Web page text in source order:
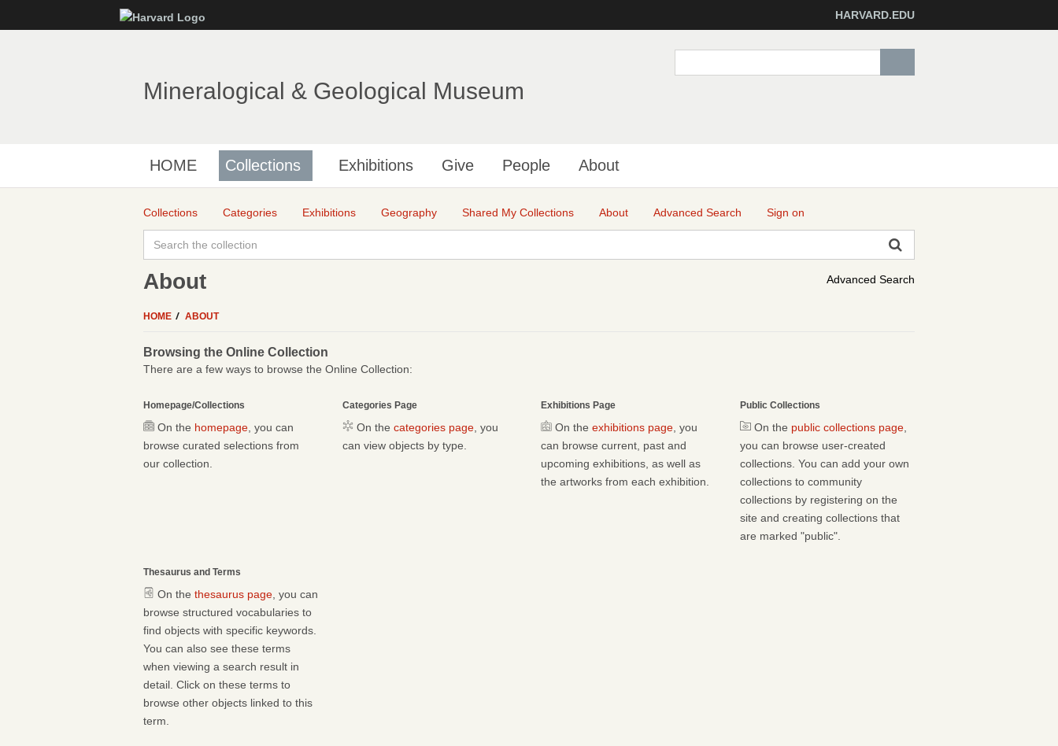
to
HARVARD.EDU
Mineralogical & Geological Museum
HOME Collections Exhibitions Give People About
Collections Categories Exhibitions Geography Shared My Collections About Advanced Search Sign on
Advanced Search
About
HOME ABOUT
Browsing the Online Collection
There are a few ways to browse the Online Collection:
Homepage/Collections
On the homepage , you can
browse curated selections from
our collection.
Categories Page
On the categories page, you
can view objects by type.
Exhibitions Page
On the exhibitions page , you
can browse current, past and
upcoming exhibitions, as well as
the artworks from each exhibition.
Public Collections
On the public collections page,
you can browse user-created
collections. You can add your own
collections to community
collections by registering on the
site and creating collections that
are marked "public".
Thesaurus and Terms
On the thesaurus page , you can
browse structured vocabularies to
find objects with specific keywords.
You can also see these terms
when viewing a search result in
detail. Click on these terms to
browse other objects linked to this
term.